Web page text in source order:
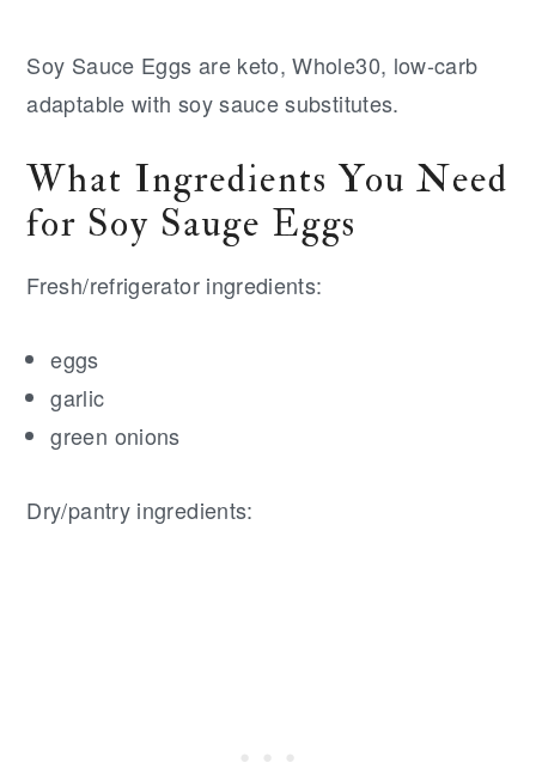
Soy Sauce Eggs are keto, Whole30, low-carb
adaptable with soy sauce substitutes.
What Ingredients You Need
for Soy Sauge Eggs
Fresh/refrigerator ingredients:
eggs
garlic
green onions
Dry/pantry ingredients: